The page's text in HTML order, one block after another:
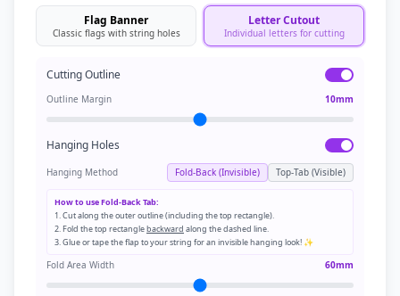
Flag Banner
Classic flags with string holes
Letter Cutout
Individual letters for cutting
Cutting Outline
Outline Margin 10mm
Hanging Holes
Hanging Method Fold-Back (Invisible) Top-Tab (Visible)
How to use Fold-Back Tab:
1. Cut along the outer outline (including the top rectangle).
2. Fold the top rectanglebackward along the dashed line.
3. Glue or tape the flap to your string for an invisible hanging look! ✨
Fold Area Width 60mm